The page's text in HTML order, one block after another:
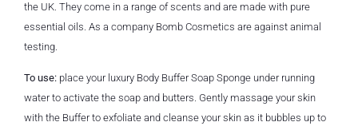
the UK. They come in a range of scents and are made with pure
essential oils. As a company Bomb Cosmetics are against animal
testing.
To use: place your luxury Body Buffer Soap Sponge under running
water to activate the soap and butters. Gently massage your skin
with the Buffer to exfoliate and cleanse your skin as it bubbles up to